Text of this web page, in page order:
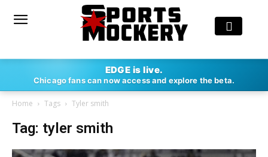
EDGE is live.
Chicago fans can now access and explore the beta.
Home Tags Tyler smith
Tag: tyler smith